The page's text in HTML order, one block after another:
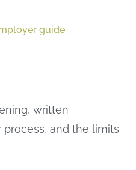
guide.
written
process, and the limits